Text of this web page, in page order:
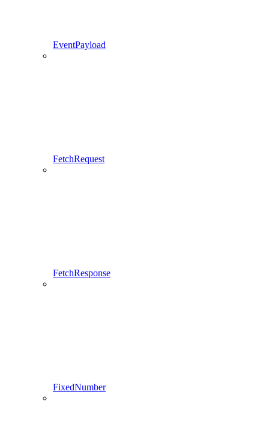
EventPayload
FetchRequest
FetchResponse
FixedNumber